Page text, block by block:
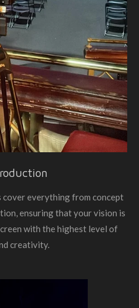
everything from concept
ensuring that your vision is
with the highest level of
creativity.